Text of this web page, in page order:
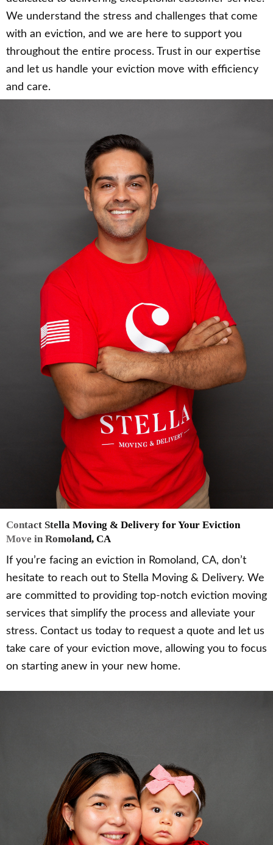
We understand the stress and challenges that come
with an eviction, and we are here to support you
throughout the entire process. Trust in our expertise
and let us handle your eviction move with efficiency
and care.
Contact Stella Moving & Delivery for Your Eviction
Move in Romoland, CA
If you’re facing an eviction in Romoland, CA, don’t
hesitate to reach out to Stella Moving & Delivery. We
are committed to providing top-notch eviction moving
services that simplify the process and alleviate your
stress. Contact us today to request a quote and let us
take care of your eviction move, allowing you to focus
on starting anew in your new home.